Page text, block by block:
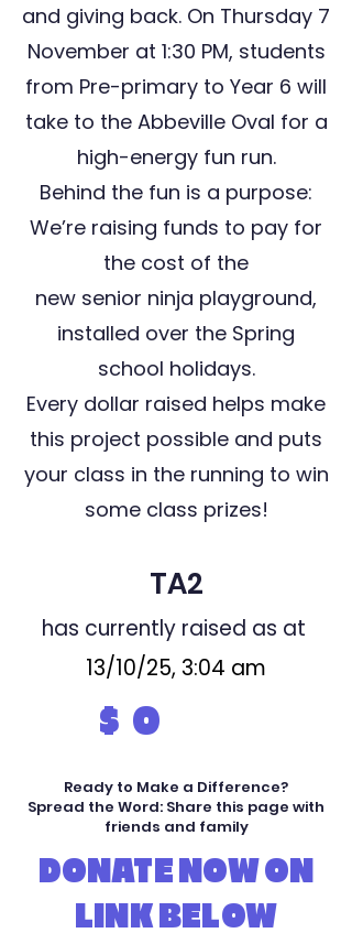
and giving back. On Thursday 7
November at 1:30 PM, students
from Pre-primary to Year 6 will
take to the Abbeville Oval for a
high-energy fun run.
Behind the fun is a purpose:
We’re raising funds to pay for
the cost of the
new senior ninja playground,
installed over the Spring
school holidays.
Every dollar raised helps make
this project possible and puts
your class in the running to win
some class prizes!
TA2
has currently raised as at
13/10/25, 3:04 am
$ 0
Ready to Make a Difference?
Spread the Word: Share this page with
friends and family
DONATE NOW ON
LINK BELOW